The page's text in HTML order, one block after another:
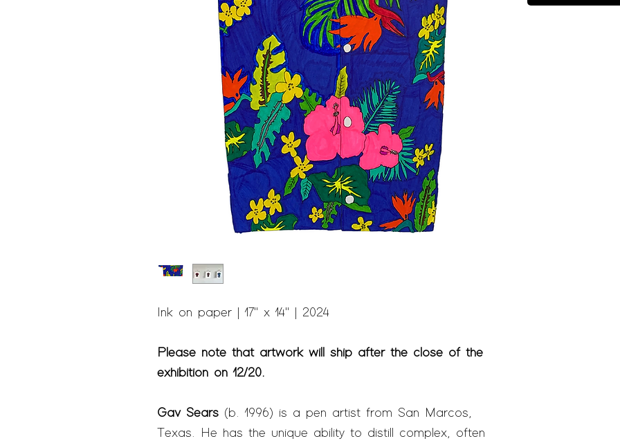
Ink on paper | 17" x 14" | 2024
Please note that artwork will ship after the close of the
exhibition on 12/20.
Gav Sears (b. 1996) is a pen artist from San Marcos,
Texas. He has the unique ability to distill complex, often